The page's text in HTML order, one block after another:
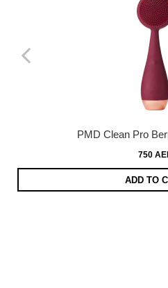
PMD Clean Pro
750
ADD TO